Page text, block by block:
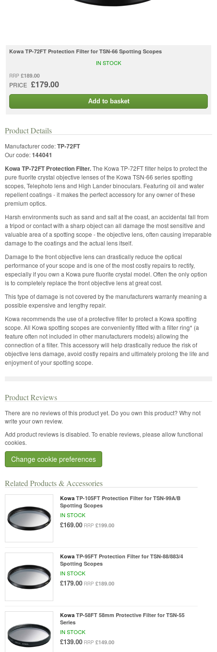
Kowa TP-72FT Protection Filter for TSN-66 Spotting Scopes
RRP £189.00
PRICE £179.00
IN STOCK
Add to basket
Related Products & Accessories
Kowa TP-105FT Protection Filter for TSN-99A/B
Spotting Scopes
IN STOCK
£169.00 RRP £199.00
Kowa TP-95FT Protection Filter for TSN-88/883/4
Spotting Scopes
IN STOCK
£179.00 RRP £189.00
Kowa TP-58FT 58mm Protective Filter for TSN-55
Series
IN STOCK
£139.00 RRP £149.00
Product Details
Manufacturer code:TP-72FT
Our code:144041
Kowa TP-72FT Protection Filter.The Kowa TP-72FT filter helps to protect the
pure fluorite crystal objective lenses of the Kowa TSN-66 series spotting
scopes, Telephoto lens and High Lander binoculars. Featuring oil and water
repellent coatings - it makes the perfect accessory for any owner of these
premium optics.
Harsh environments such as sand and salt at the coast, an accidental fall from
a tripod or contact with a sharp object can all damage the most sensitive and
valuable area of a spotting scope - the objective lens, often causing irreparable
damage to the coatings and the actual lens itself.
Damage to the front objective lens can drastically reduce the optical
performance of your scope and is one of the most costly repairs to rectify,
especially if you own a Kowa pure fluorite crystal model. Often the only option
is to completely replace the front objective lens at great cost.
This type of damage is not covered by the manufacturers warranty meaning a
possible expensive and lengthy repair.
Kowa recommends the use of a protective filter to protect a Kowa spotting
scope. All Kowa spotting scopes are conveniently fitted with a filter ring* (a
feature often not included in other manufacturers models) allowing the
connection of a filter. This accessory will help drastically reduce the risk of
objective lens damage, avoid costly repairs and ultimately prolong the life and
enjoyment of your spotting scope.
Product Reviews
There are no reviews of this product yet. Do you own this product? Why not
write your own review.
Add product reviews is disabled. To enable reviews, please allow functional
cookies.
Change cookie preferences